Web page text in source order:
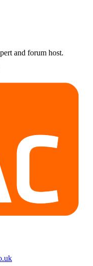
and forum host.